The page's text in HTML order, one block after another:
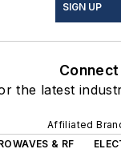
SIGN UP
Connect
the latest
Affiliated
& RF